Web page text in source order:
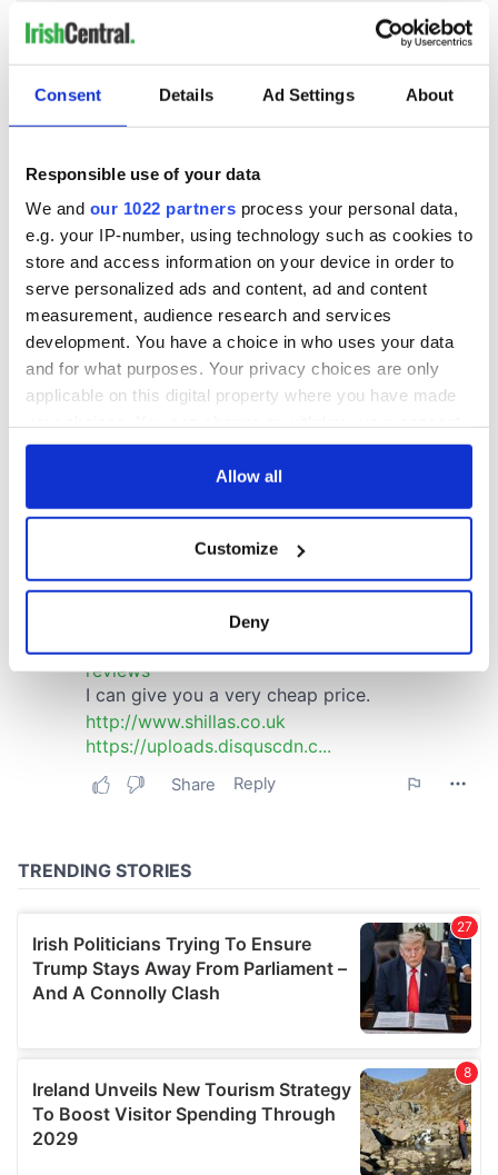
Consent Details Ad Settings About
Responsible use of your data
We and our 1022 partners process your personal data,
e.g. your IP-number, using technology such as cookies to
store and access information on your device in order to
serve personalized ads and content, ad and content
measurement, audience research and services
development. You have a choice in who uses your data
and for what purposes. Your privacy choices are only
applicable on this digital property where you have made
any time from the Cookie Declaration or by clicking on
Collect information about your geographical
location which can be accurate to within several
Find out more about how your personal data is processed
and set your preferences in thedetails section
We use cookies to personalise content and ads, to
may combine it with other information that you’ve
of their services.
Allow all
Customize
Deny